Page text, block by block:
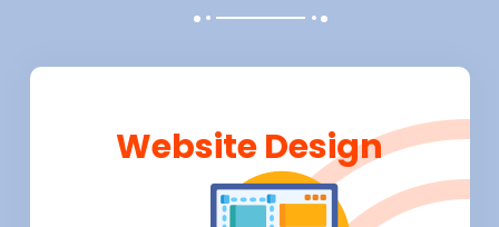
Website Design